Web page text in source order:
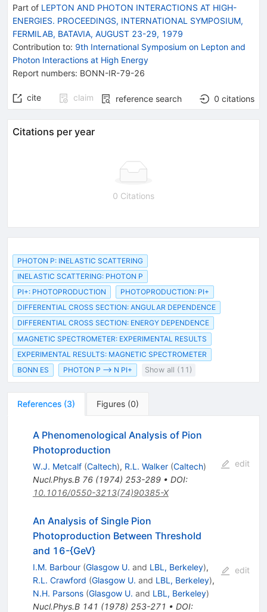
Part of LEPTON AND PHOTON INTERACTIONS AT HIGH-
ENERGIES. PROCEEDINGS, INTERNATIONAL SYMPOSIUM,
FERMILAB, BATAVIA, AUGUST 23-29, 1979
Contribution to: 9th International Symposium on Lepton and
Photon Interactions at High Energy
Report numbers: BONN-IR-79-26
cite claim reference search 0 citations
Citations per year
0 Citations
PHOTON P: INELASTIC SCATTERING
INELASTIC SCATTERING: PHOTON P
PI+: PHOTOPRODUCTION
PHOTOPRODUCTION: PI+
DIFFERENTIAL CROSS SECTION: ANGULAR DEPENDENCE
DIFFERENTIAL CROSS SECTION: ENERGY DEPENDENCE
MAGNETIC SPECTROMETER: EXPERIMENTAL RESULTS
EXPERIMENTAL RESULTS: MAGNETIC SPECTROMETER
BONN ES
PHOTON P --> N PI+ Show all (11)
References (3) Figures (0)
A Phenomenological Analysis of Pion
Photoproduction
W.J. Metcalf (Caltech), R.L. Walker (Caltech)
Nucl.Phys.B 76(1974) 253-289• DOI:
10.1016/0550-3213(74)90385-X
edit
An Analysis of Single Pion
Photoproduction Between Threshold
and 16-{GeV}
I.M. Barbour (Glasgow U. and LBL, Berkeley),
R.L. Crawford (Glasgow U. and LBL, Berkeley),
N.H. Parsons (Glasgow U. and LBL, Berkeley)
Nucl.Phys.B 141 (1978) 253-271 • DOI:
edit